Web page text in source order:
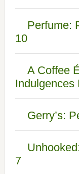
Perfume:
10
A Coffee
Indulgences
Gerry’s:
7